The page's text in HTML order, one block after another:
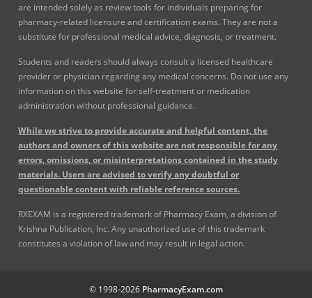
are intended solely as review tools for individuals preparing for
pharmacy-related licensure and certification exams. They are not a
substitute for professional medical advice, diagnosis, or treatment.
Students and readers should always consult a licensed healthcare
provider or physician regarding any medical concerns. Do not use any
information on this website for self-treatment or medication
administration without professional guidance.
While we strive to provide accurate and helpful content, the
authors and owners of this website are not responsible for any
errors, omissions, or misinterpretations contained in the study
materials. Users are advised to verify any doubtful or
questionable content with reliable reference sources.
RXEXAM is a registered trademark of Pharmacy Exam, a division of
Krishna Publication, Inc. Any unauthorized use of this trademark
constitutes a violation of law and may result in legal action.
© 1998-2026 PharmacyExam.com